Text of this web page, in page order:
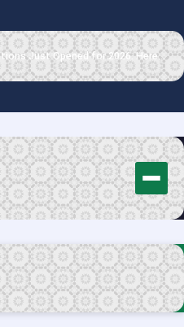
Pakistan Hajj Applications Just Opened for 2026. Here Is the Full Process.